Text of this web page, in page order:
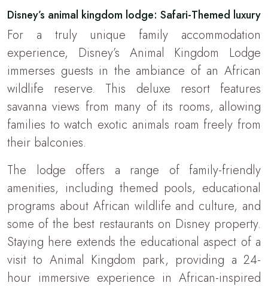
Disney’s animal kingdom lodge: Safari-Themed luxury
For a truly unique family accommodation
experience, Disney’s Animal Kingdom Lodge
immerses guests in the ambiance of an African
wildlife reserve. This deluxe resort features
savanna views from many of its rooms, allowing
families to watch exotic animals roam freely from
their balconies.
The lodge offers a range of family-friendly
amenities, including themed pools, educational
programs about African wildlife and culture, and
some of the best restaurants on Disney property.
Staying here extends the educational aspect of a
visit to Animal Kingdom park, providing a 24-
hour immersive experience in African-inspired